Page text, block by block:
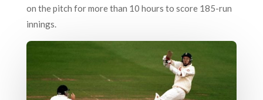
on the pitch for more than 10 hours to score 185-run
innings.